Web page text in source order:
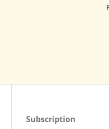
Subscription